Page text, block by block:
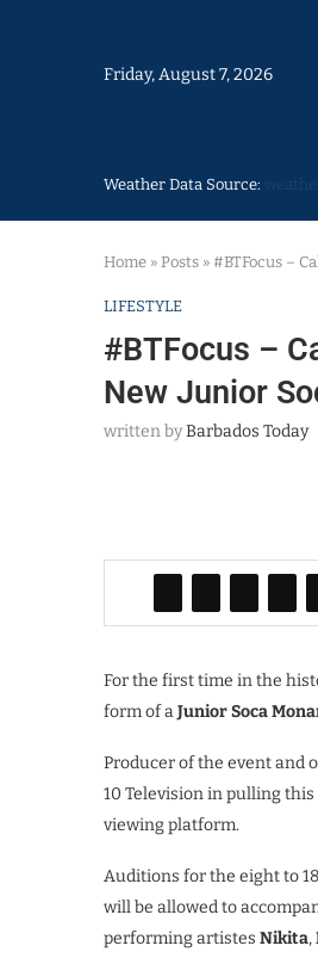
Friday, August 7, 2026
Weather Data Source:
Home » Posts » #BTFocus –
LIFESTYLE
#BTFocus –
New Junior
written byBarbados Today
For the first time in the
form of aJunior Soca
Producer of the event and
10 Television in pulling
viewing platform.
Auditions for the eight to
will be allowed to
performing artistes Nikita,